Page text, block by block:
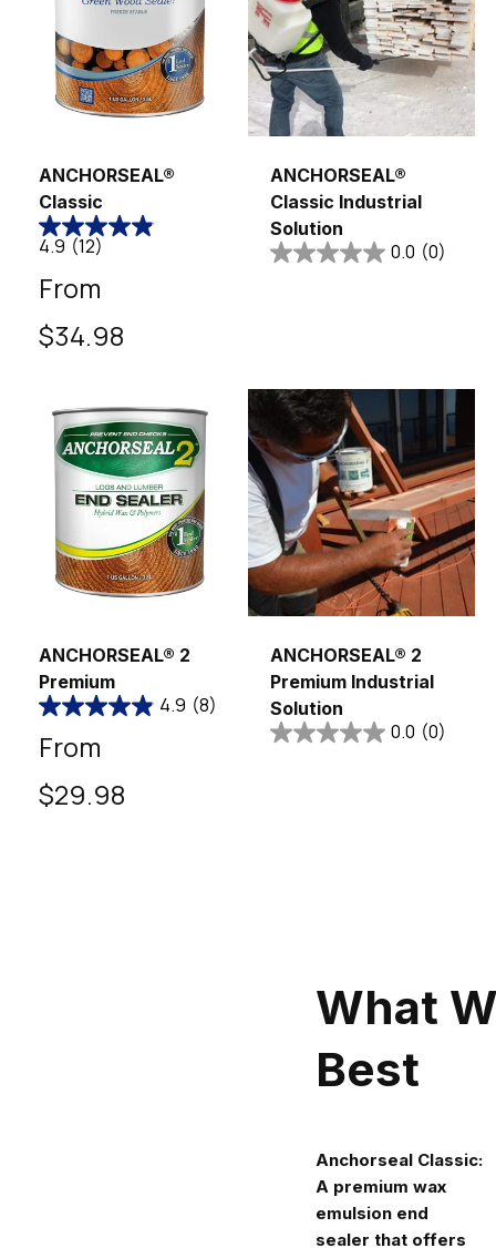
ANCHORSEAL®
Classic
4.9 (12)
Regular
price
From
$34.98
ANCHORSEAL®
Classic Industrial
Solution
0.0 (0)
ANCHORSEAL® 2
Premium
4.9 (8)
Regular
price
From
$29.98
Sold out
ANCHORSEAL® 2
Premium Industrial
Solution
0.0 (0)
What
Best
Anchorseal Classic:
A premium wax
emulsion end
sealer that offers